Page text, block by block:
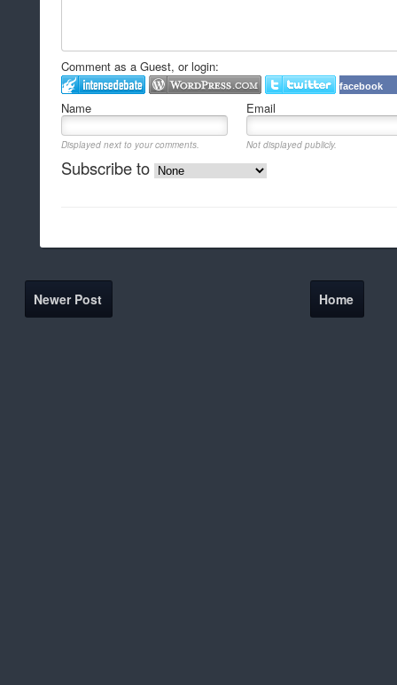
Comment as a Guest, or login:
facebook
Name Email
Displayed next to your comments. Not displayed publicly.
Subscribe to
Newer Post Home